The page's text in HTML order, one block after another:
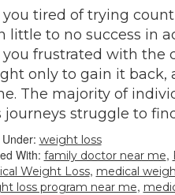
you tired of trying
little to no success in
you frustrated with the
only to gain it back,
The majority of
journeys struggle to
weight loss
With: family doctor near me,
Weight Loss, medical
loss program near me,